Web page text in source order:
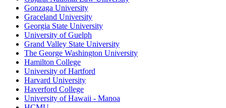
Gonzaga University
Graceland University
Georgia State University
University of Guelph
Grand Valley State University
The George Washington University
Hamilton College
University of Hartford
Harvard University
Haverford College
University of Hawaii - Manoa